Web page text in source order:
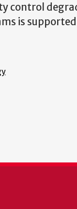
control
is